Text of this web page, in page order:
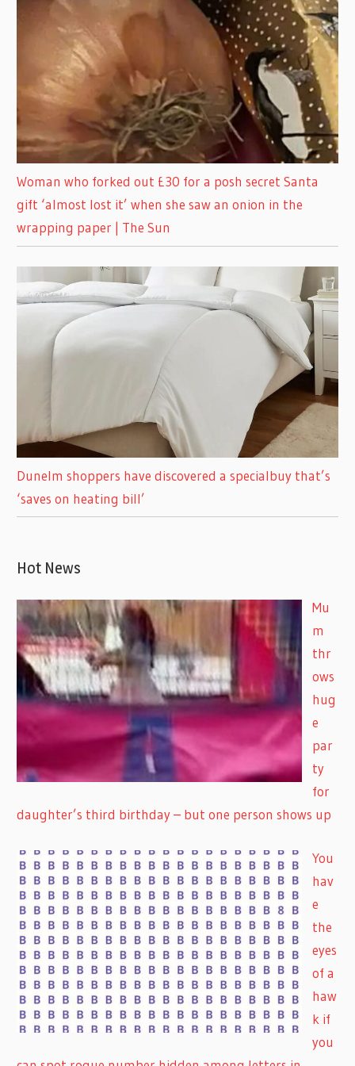
Woman who forked out £30 for a posh secret Santa
gift ‘almost lost it’ when she saw an onion in the
wrapping paper | The Sun
Dunelm shoppers have discovered a specialbuy that’s
‘saves on heating bill’
Hot News
Mu
m
thr
ows
hug
e
par
ty
for
daughter’s third birthday – but one person shows up
You
hav
e
the
eyes
of a
haw
k if
you